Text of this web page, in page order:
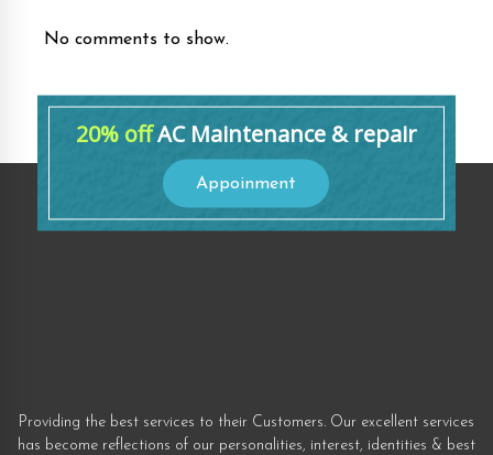
No comments to show.
20% offAC Maintenance & repair
Appoinment
Providing the best services to their Customers. Our excellent services
has become reflections of our personalities, interest, identities & best